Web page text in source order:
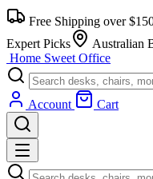
Free Shipping over
Expert Picks
Australian
Home Sweet Office
Account Cart